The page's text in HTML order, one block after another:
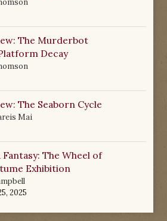
The Murderbot
Decay
The Seaborn Cycle
Mai
Fantasy: The Wheel of
Exhibition
2025